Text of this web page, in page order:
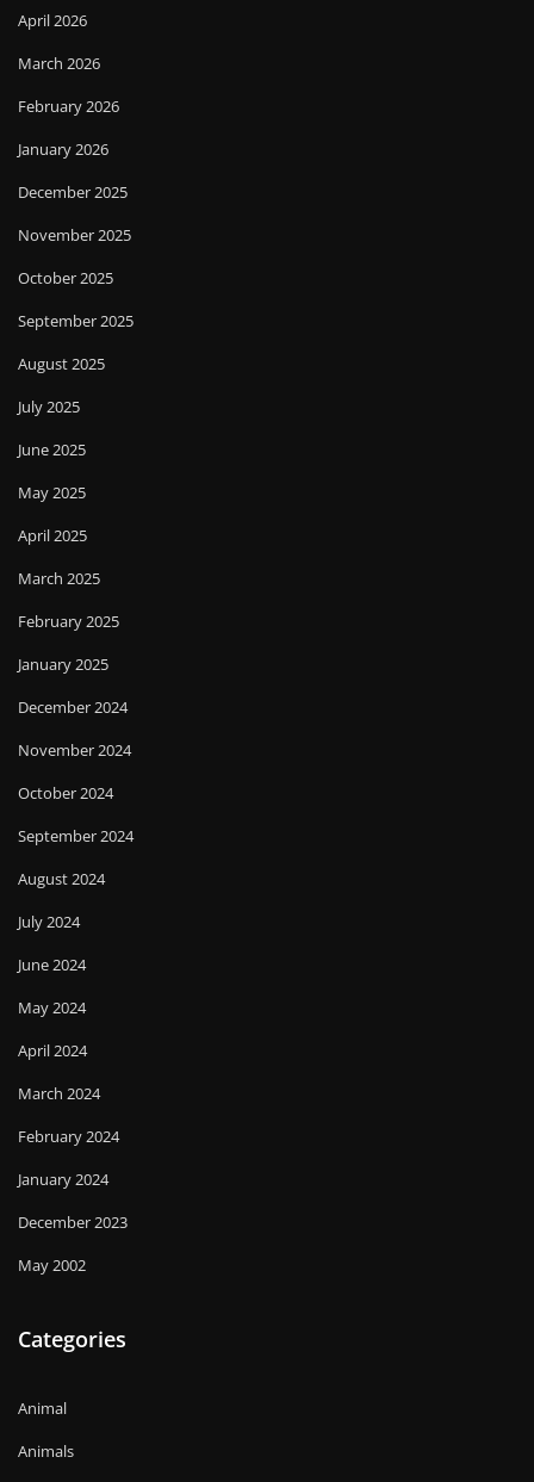
April 2026
March 2026
February 2026
January 2026
December 2025
November 2025
October 2025
September 2025
August 2025
July 2025
June 2025
May 2025
April 2025
March 2025
February 2025
January 2025
December 2024
November 2024
October 2024
September 2024
August 2024
July 2024
June 2024
May 2024
April 2024
March 2024
February 2024
January 2024
December 2023
May 2002
Categories
Animal
Animals